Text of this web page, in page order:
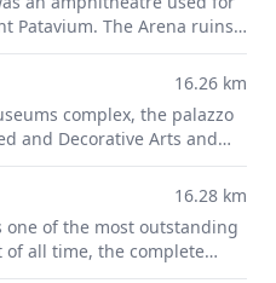
Patavium. The Arena ruins
park.
16.26 km
complex, the palazzo
and Decorative Arts and
16.28 km
one of the most outstanding
all time, the complete